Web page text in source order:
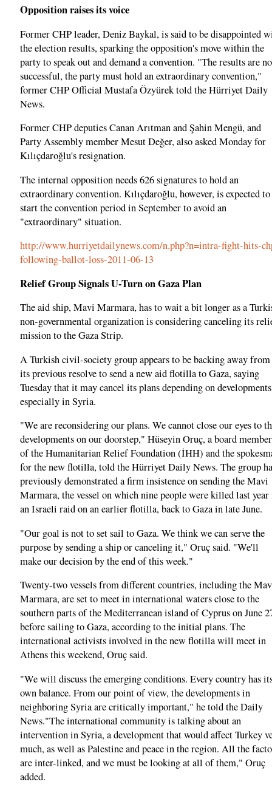
Opposition raises its voice
Former CHP leader, Deniz Baykal, is said to be disappointed
the election results, sparking the opposition's move within the
party to speak out and demand a convention. "The results are
successful, the party must hold an extraordinary convention,"
former CHP Official Mustafa Özyürek told the Hürriyet Daily
News.
Former CHP deputies Canan Arıtman and Şahin Mengü, and
Party Assembly member Mesut Değer, also asked Monday for
Kılıçdaroğlu's resignation.
The internal opposition needs 626 signatures to hold an
extraordinary convention. Kılıçdaroğlu, however, is expected to
start the convention period in September to avoid an
"extraordinary" situation.
http://www.hurriyetdailynews.com/n.php?n=intra-fight-hits-
following-ballot-loss-2011-06-13
Relief Group Signals U-Turn on Gaza Plan
The aid ship, Mavi Marmara, has to wait a bit longer as a
non-governmental organization is considering canceling its
mission to the Gaza Strip.
A Turkish civil-society group appears to be backing away from
its previous resolve to send a new aid flotilla to Gaza, saying
Tuesday that it may cancel its plans depending on
especially in Syria.
"We are reconsidering our plans. We cannot close our eyes to
developments on our doorstep," Hüseyin Oruç, a board member
of the Humanitarian Relief Foundation (İHH) and the
for the new flotilla, told the Hürriyet Daily News. The group
previously demonstrated a firm insistence on sending the Mavi
Marmara, the vessel on which nine people were killed last
an Israeli raid on an earlier flotilla, back to Gaza in late June.
"Our goal is not to set sail to Gaza. We think we can serve the
purpose by sending a ship or canceling it," Oruç said. "We'll
make our decision by the end of this week."
Twenty-two vessels from different countries, including the
Marmara, are set to meet in international waters close to the
southern parts of the Mediterranean island of Cyprus on June
before sailing to Gaza, according to the initial plans. The
international activists involved in the new flotilla will meet in
Athens this weekend, Oruç said.
"We will discuss the emerging conditions. Every country has
own balance. From our point of view, the developments in
neighboring Syria are critically important," he told the Daily
News."The international community is talking about an
intervention in Syria, a development that would affect Turkey
much, as well as Palestine and peace in the region. All the
are inter-linked, and we must be looking at all of them," Oruç
added.